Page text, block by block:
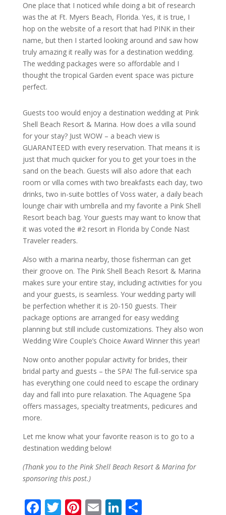
One place that I noticed while doing a bit of research
was the at Ft. Myers Beach, Florida. Yes, it is true, I
hop on the website of a resort that had PINK in their
name, but then I started looking around and saw how
truly amazing it really was for a destination wedding.
The wedding packages were so affordable and I
thought the tropical Garden event space was picture
perfect.
Guests too would enjoy a destination wedding at Pink
Shell Beach Resort & Marina. How does a villa sound
for your stay? Just WOW – a beach view is
GUARANTEED with every reservation. That means it is
just that much quicker for you to get your toes in the
sand on the beach. Guests will also adore that each
room or villa comes with two breakfasts each day, two
drinks, two in-suite bottles of Voss water, a daily beach
lounge chair with umbrella and my favorite a Pink Shell
Resort beach bag. Your guests may want to know that
it was voted the #2 resort in Florida by Conde Nast
Traveler readers.
Also with a marina nearby, those fisherman can get
their groove on. The Pink Shell Beach Resort & Marina
makes sure your entire stay, including activities for you
and your guests, is seamless. Your wedding party will
be perfection whether it is 20-150 guests. Their
package options are arranged for easy wedding
planning but still include customizations. They also won
Wedding Wire Couple’s Choice Award Winner this year!
Now onto another popular activity for brides, their
bridal party and guests – the SPA! The full-service spa
has everything one could need to escape the ordinary
day and fall into pure relaxation. The Aquagene Spa
offers massages, specialty treatments, pedicures and
more.
Let me know what your favorite reason is to go to a
destination wedding below!
(Thank you to the Pink Shell Beach Resort & Marina for
sponsoring this post.)
F T Pi E Li S